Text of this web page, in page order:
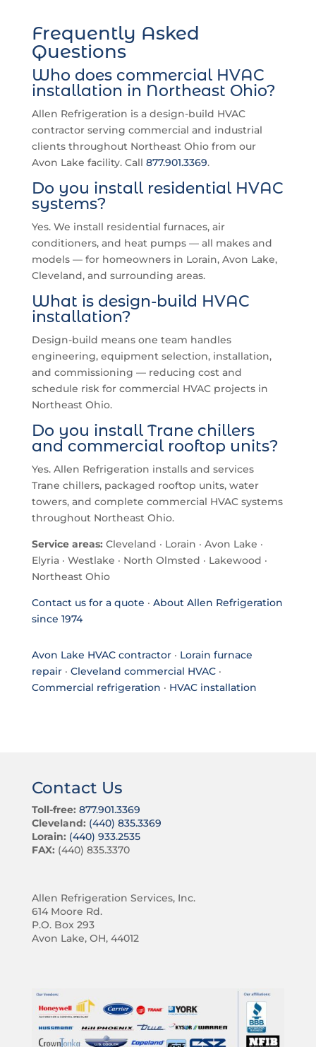
Frequently Asked
Questions
Who does commercial HVAC
installation in Northeast Ohio?
Allen Refrigeration is a design-build HVAC
contractor serving commercial and industrial
clients throughout Northeast Ohio from our
Avon Lake facility. Call 877.901.3369.
Do you install residential HVAC
systems?
Yes. We install residential furnaces, air
conditioners, and heat pumps — all makes and
models — for homeowners in Lorain, Avon Lake,
Cleveland, and surrounding areas.
What is design-build HVAC
installation?
Design-build means one team handles
engineering, equipment selection, installation,
and commissioning — reducing cost and
schedule risk for commercial HVAC projects in
Northeast Ohio.
Do you install Trane chillers
and commercial rooftop units?
Yes. Allen Refrigeration installs and services
Trane chillers, packaged rooftop units, water
towers, and complete commercial HVAC systems
throughout Northeast Ohio.
Service areas: Cleveland · Lorain · Avon Lake ·
Elyria · Westlake · North Olmsted · Lakewood ·
Northeast Ohio
Contact us for a quote · About Allen Refrigeration
since 1974
Avon Lake HVAC contractor· Lorain furnace
repair· Cleveland commercial HVAC·
Commercial refrigeration · HVAC installation
Contact Us
Toll-free: 877.901.3369
Cleveland: (440) 835.3369
Lorain: (440) 933.2535
FAX: (440) 835.3370
Allen Refrigeration Services, Inc.
614 Moore Rd.
P.O. Box 293
Avon Lake, OH, 44012